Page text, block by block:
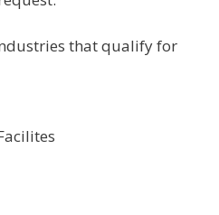
that qualify for